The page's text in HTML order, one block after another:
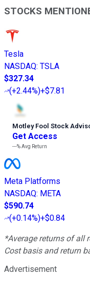
STOCKS
Tesla
NASDAQ: TSLA
$327.34
(+2.44%)+$7.81
Motley Fool Stock
Get Access
---%Avg Return
Meta Platforms
NASDAQ: META
$590.74
(+0.14%)+$0.84
*Average returns of all
Cost basis and return
Advertisement